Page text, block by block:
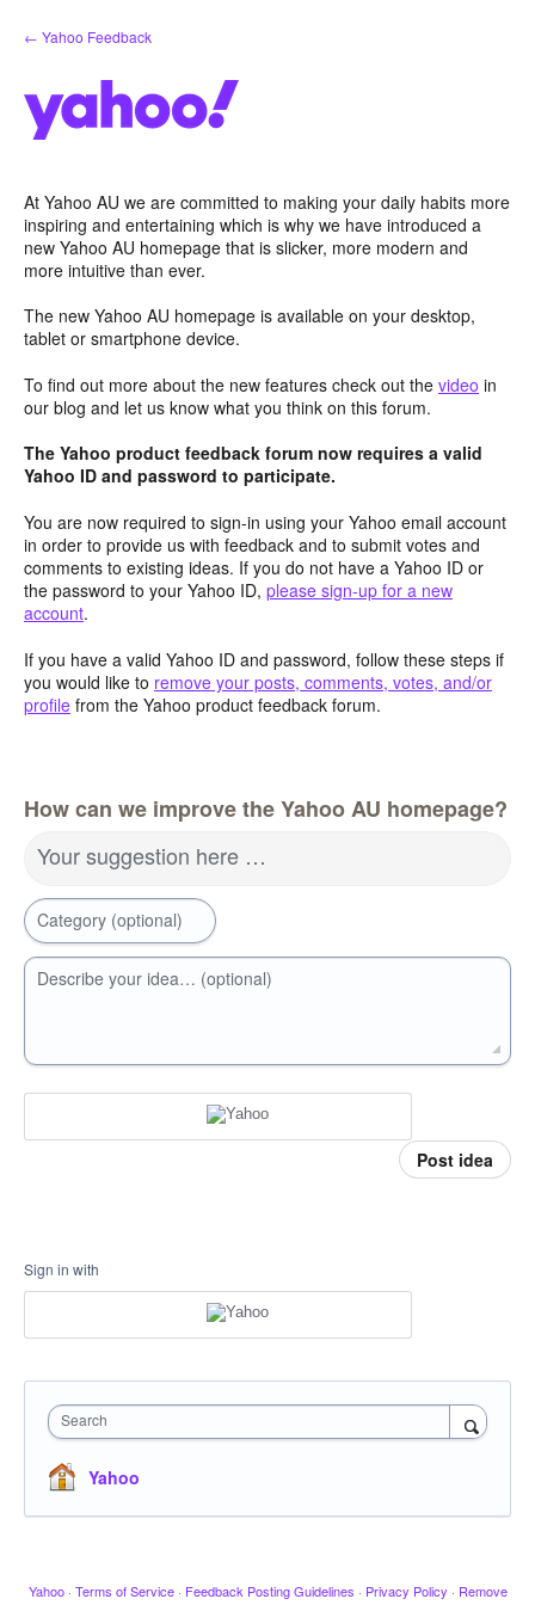
Skip
to
← Yahoo Feedback
At Yahoo AU we are committed to making your daily habits more
inspiring and entertaining which is why we have introduced a
new Yahoo AU homepage that is slicker, more modern and
more intuitive than ever.
The new Yahoo AU homepage is available on your desktop,
tablet or smartphone device.
To find out more about the new features check out the video in
our blog and let us know what you think on this forum.
The Yahoo product feedback forum now requires a valid
Yahoo ID and password to participate.
You are now required to sign-in using your Yahoo email account
in order to provide us with feedback and to submit votes and
comments to existing ideas. If you do not have a Yahoo ID or
the password to your Yahoo ID, please sign-up for a new
account.
If you have a valid Yahoo ID and password, follow these steps if
you would like to remove your posts, comments, votes, and/or
profile from the Yahoo product feedback forum.
How can we improve the Yahoo AU homepage?
Your suggestion here …
Category (optional)
Describe your idea… (optional)
Post idea
Sign in with
Search
Yahoo
Yahoo · Terms of Service · Feedback Posting Guidelines · Privacy Policy · Remove